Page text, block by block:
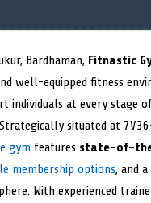
Bardhaman, Fitnastic
well-equipped fitness
individuals at every stage
situated at
gym features state-of-
membership options, and
With experienced